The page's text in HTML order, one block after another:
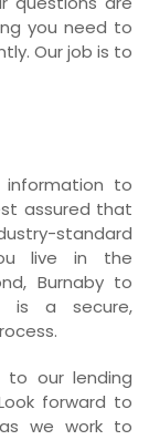
you need to
Our job is to
information to
assured that
standard
live in the
Burnaby to
is a secure,
to our lending
forward to
we work to